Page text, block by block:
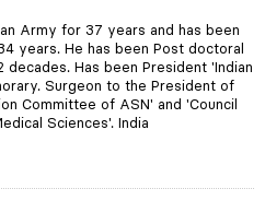
Army for 37 years and has been
years. He has been Post doctoral
Has been President 'Indian
Surgeon to the President of
Committee of ASN' and 'Council
Sciences'. India